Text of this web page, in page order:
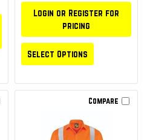
Login or Register for
pricing
Select Options
Compare